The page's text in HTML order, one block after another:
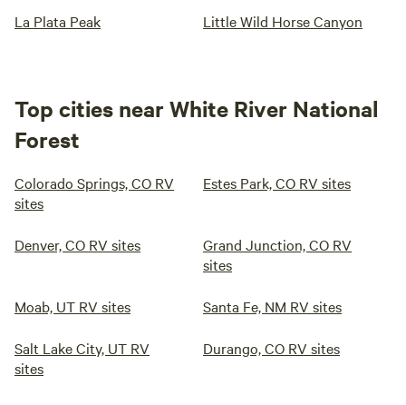
La Plata Peak Little Wild Horse Canyon
Top cities near White River National
Forest
Colorado Springs, CO RV
sites
Estes Park, CO RV sites
Denver, CO RV sites
Grand Junction, CO RV
sites
Moab, UT RV sites Santa Fe, NM RV sites
Salt Lake City, UT RV
sites
Durango, CO RV sites